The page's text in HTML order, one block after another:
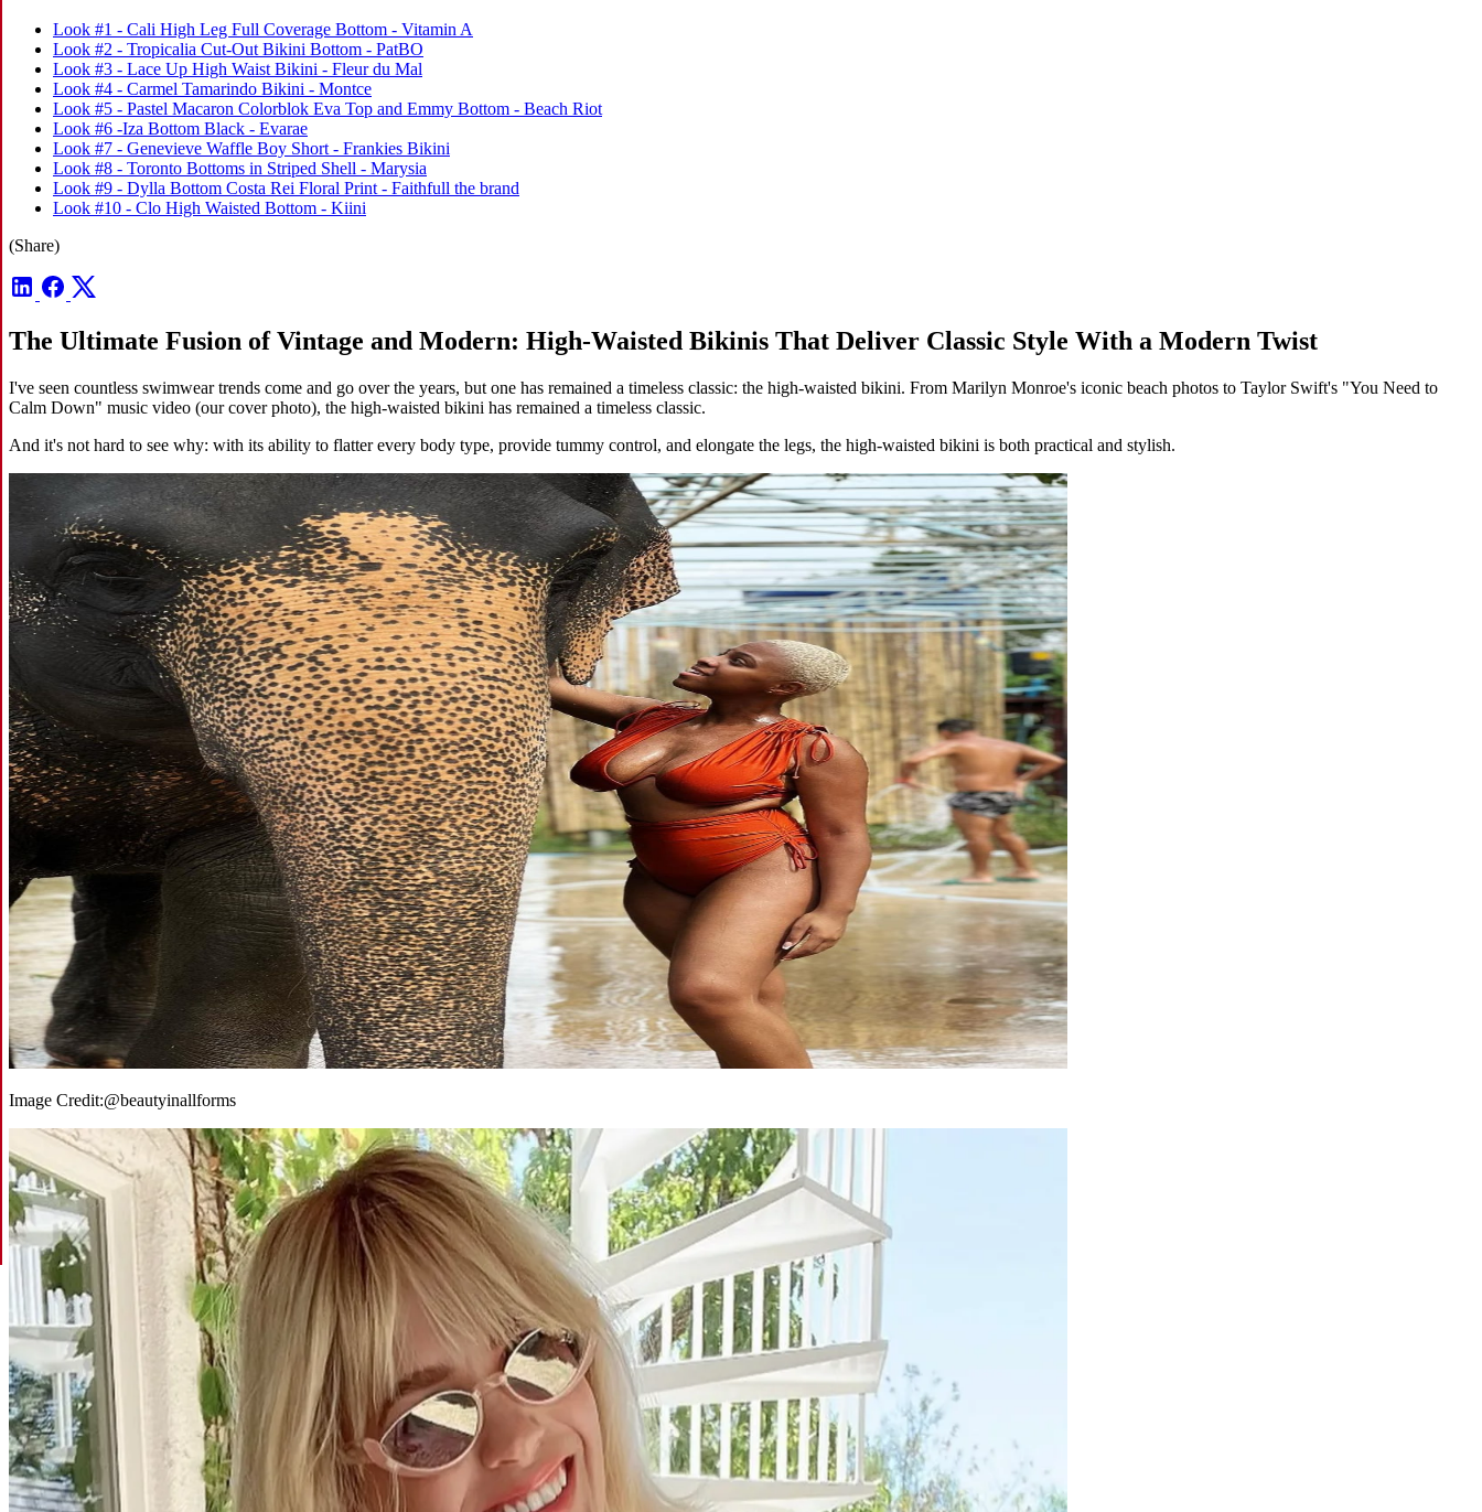
Look #1 - Cali High Leg Full Coverage Bottom - Vitamin A
Look #2 - Tropicalia Cut-Out Bikini Bottom - PatBO
Look #3 - Lace Up High Waist Bikini - Fleur du Mal
Look #4 - Carmel Tamarindo Bikini - Montce
Look #5 - Pastel Macaron Colorblok Eva Top and Emmy Bottom - Beach Riot
Look #6 -Iza Bottom Black - Evarae
Look #7 - Genevieve Waffle Boy Short - Frankies Bikini
Look #8 - Toronto Bottoms in Striped Shell - Marysia
Look #9 - Dylla Bottom Costa Rei Floral Print - Faithfull the brand
Look #10 - Clo High Waisted Bottom - Kiini
(Share)
The Ultimate Fusion of Vintage and Modern: High-Waisted Bikinis That Deliver Classic Style With a Modern Twist
I've seen countless swimwear trends come and go over the years, but one has remained a timeless classic: the high-waisted bikini. From Marilyn Monroe's iconic beach photos to Taylor Swift's "You Need to
Calm Down" music video (our cover photo), the high-waisted bikini has remained a timeless classic.
And it's not hard to see why: with its ability to flatter every body type, provide tummy control, and elongate the legs, the high-waisted bikini is both practical and stylish.
Image Credit:@beautyinallforms